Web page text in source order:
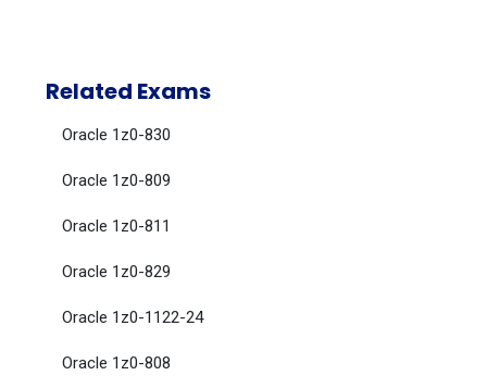
Related Exams
Oracle 1z0-830
Oracle 1z0-809
Oracle 1z0-811
Oracle 1z0-829
Oracle 1z0-1122-24
Oracle 1z0-808